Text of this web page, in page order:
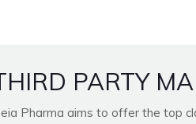
PARTY
Pharma aims to offer the top